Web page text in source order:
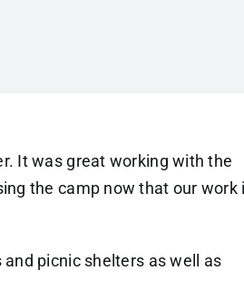
It was great working with the
the camp now that our work
picnic shelters as well as